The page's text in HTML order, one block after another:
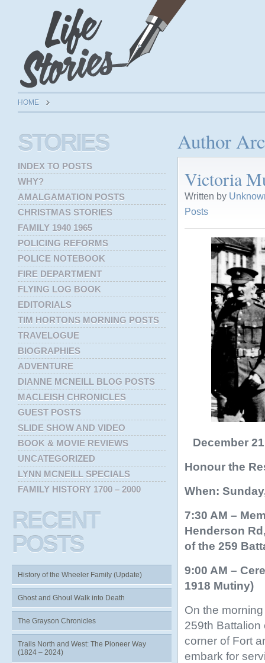
HOME
Author
Victoria
Written by
Posts
December
Honour the
When:
7:30 AM –
Henderson
of the 259
9:00 AM –
1918 Mutiny)
On the
259th
corner of Fort
embark for
STORIES
INDEX TO POSTS
WHY?
AMALGAMATION POSTS
CHRISTMAS STORIES
FAMILY 1940 1965
POLICING REFORMS
POLICE NOTEBOOK
FIRE DEPARTMENT
FLYING LOG BOOK
EDITORIALS
TIM HORTONS MORNING POSTS
TRAVELOGUE
BIOGRAPHIES
ADVENTURE
DIANNE MCNEILL BLOG POSTS
MACLEISH CHRONICLES
GUEST POSTS
SLIDE SHOW AND VIDEO
BOOK & MOVIE REVIEWS
UNCATEGORIZED
LYNN MCNEILL SPECIALS
FAMILY HISTORY 1700 – 2000
RECENT
POSTS
History of the Wheeler Family (Update)
Ghost and Ghoul Walk into Death
The Grayson Chronicles
Trails North and West: The Pioneer Way
(1824 – 2024)